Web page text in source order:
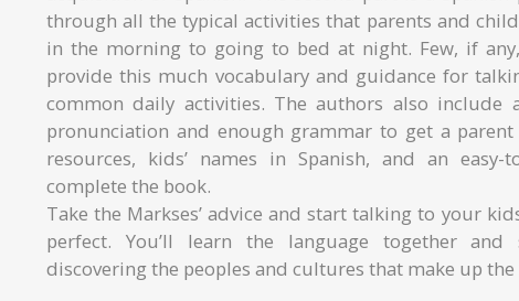
through all the typical activities that parents and
in the morning to going to bed at night. Few, if
provide this much vocabulary and guidance for
common daily activities. The authors also include
pronunciation and enough grammar to get a parent
resources, kids’ names in Spanish, and an
complete the book.
Take the Markses’ advice and start talking to your
perfect. You’ll learn the language together
discovering the peoples and cultures that make up